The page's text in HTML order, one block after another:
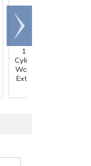
10 Gallon Black
Cylindrical Tamco
Wall Graduated Tank
External Flange - 13"
Scroll
right